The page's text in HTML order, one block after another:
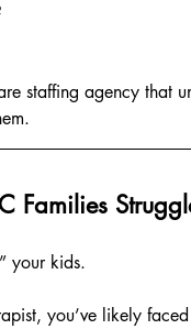
staffing agency that
Families
your kids.
you’ve likely